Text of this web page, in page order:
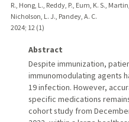
R., Hong, L., Reddy, P., Eum, K. S.,
Nicholson, L. J., Pandey, A. C.
2024; 12 (1)
Abstract
Despite immunization,
immunomodulating agents
19 infection. However,
specific medications
cohort study from